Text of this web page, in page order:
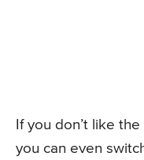
If you don’t like
you can even